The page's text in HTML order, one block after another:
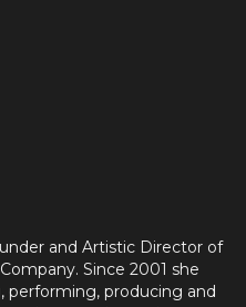
and Artistic Director of
Since 2001 she
performing, producing and